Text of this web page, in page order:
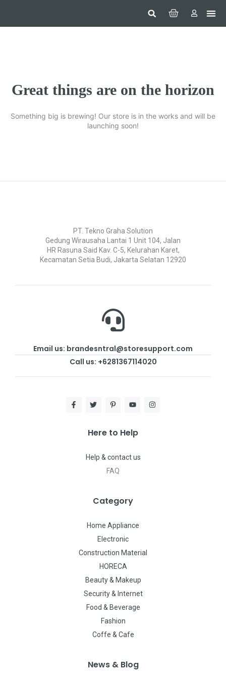
Great things are on the horizon
Something big is brewing! Our store is in the works and will be
launching soon!
PT. Tekno Graha Solution
Gedung Wirausaha Lantai 1 Unit 104, Jalan
HR Rasuna Said Kav. C-5, Kelurahan Karet,
Kecamatan Setia Budi, Jakarta Selatan 12920
Email us: brandesntral@storesupport.com
Call us: +6281367114020
Here to Help
Help & contact us
FAQ
Category
Home Appliance
Electronic
Construction Material
HORECA
Beauty & Makeup
Security & Internet
Food & Beverage
Fashion
Coffe & Cafe
News & Blog